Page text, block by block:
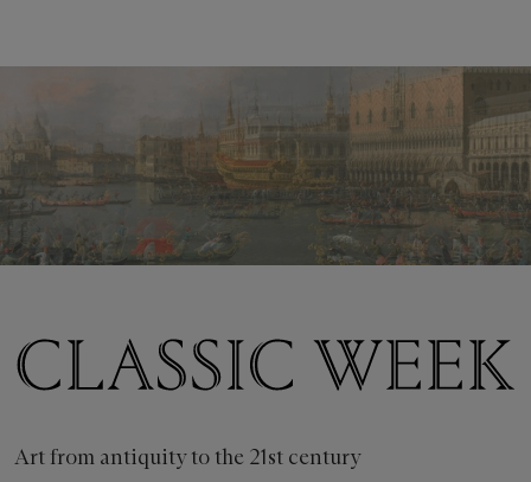
Week
New
York
Art from antiquity to the 21st century